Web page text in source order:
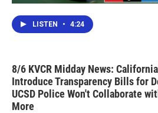
LISTEN • 4:24
8/6 KVCR Midday News:
Introduce Transparency Bills for
UCSD Police Won't Collaborate
More